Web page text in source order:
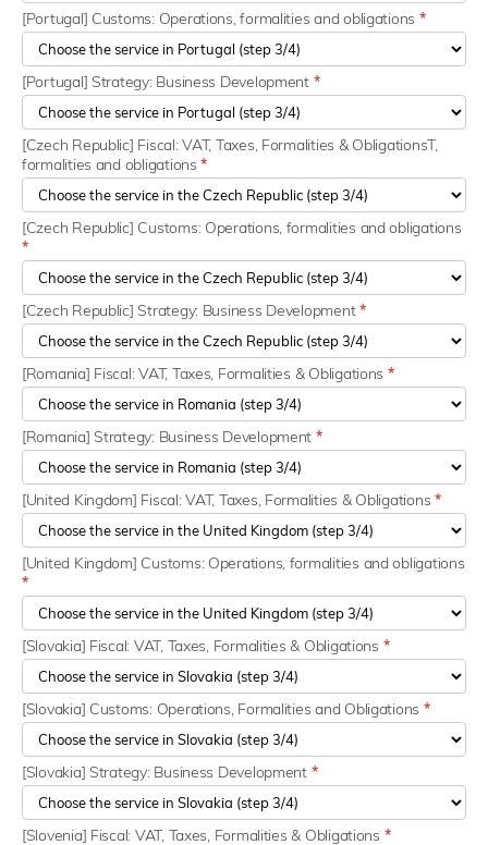
[Portugal] Customs: Operations, formalities and obligations *
[Portugal] Strategy: Business Development *
[Czech Republic] Fiscal: VAT, Taxes, Formalities & ObligationsT,
formalities and obligations*
[Czech Republic] Customs: Operations, formalities and obligations
*
[Czech Republic] Strategy: Business Development*
[Romania] Fiscal: VAT, Taxes, Formalities & Obligations *
[Romania] Strategy: Business Development *
[United Kingdom] Fiscal: VAT, Taxes, Formalities & Obligations *
[United Kingdom] Customs: Operations, formalities and obligations
*
[Slovakia] Fiscal: VAT, Taxes, Formalities & Obligations *
[Slovakia] Customs: Operations, Formalities and Obligations *
[Slovakia] Strategy: Business Development *
[Slovenia] Fiscal: VAT, Taxes, Formalities & Obligations *